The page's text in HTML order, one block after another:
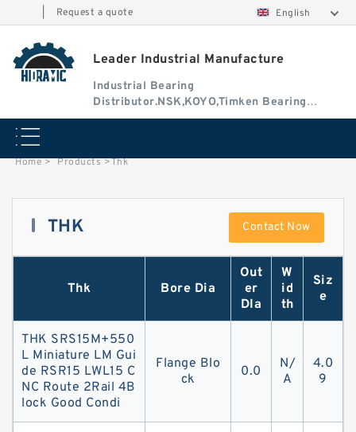
Request a quote English
Leader Industrial Manufacture
Industrial Bearing
Distributor.NSK,KOYO,Timken Bearing
Authorised Dealer
Home > Products >Thk
THK Contact Now
Thk Bore Dia
Out
er
DIa
W
id
th
Siz
e
THK SRS15M+550
L Miniature LM Gui
de RSR15 LWL15 C
NC Route 2Rail 4B
lock Good Condi
Flange Blo
ck
0.0
N/
A
4.0
9